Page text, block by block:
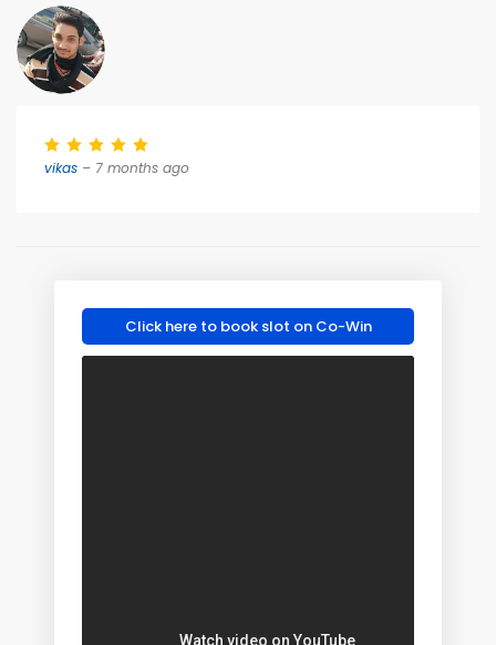
vikas – 7 months ago
Click here to book slot on Co-Win